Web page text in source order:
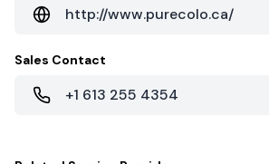
http://www.purecolo.ca/
Sales Contact
+1 613 255 4354